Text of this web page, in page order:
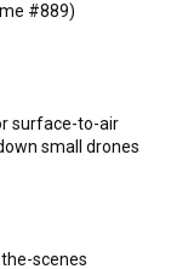
#889)
surface-to-air
small drones
scenes